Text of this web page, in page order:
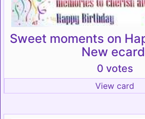
Sweet moments on
New
0 votes
View card